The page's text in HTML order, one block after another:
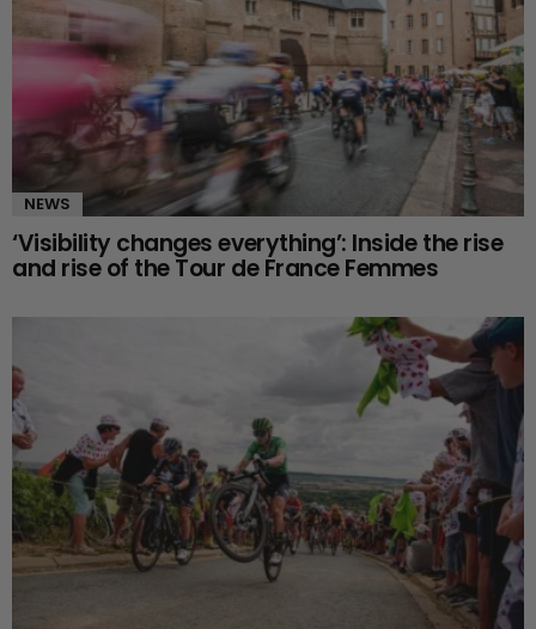
NEWS
‘Visibility changes everything’: Inside the rise
and rise of the Tour de France Femmes